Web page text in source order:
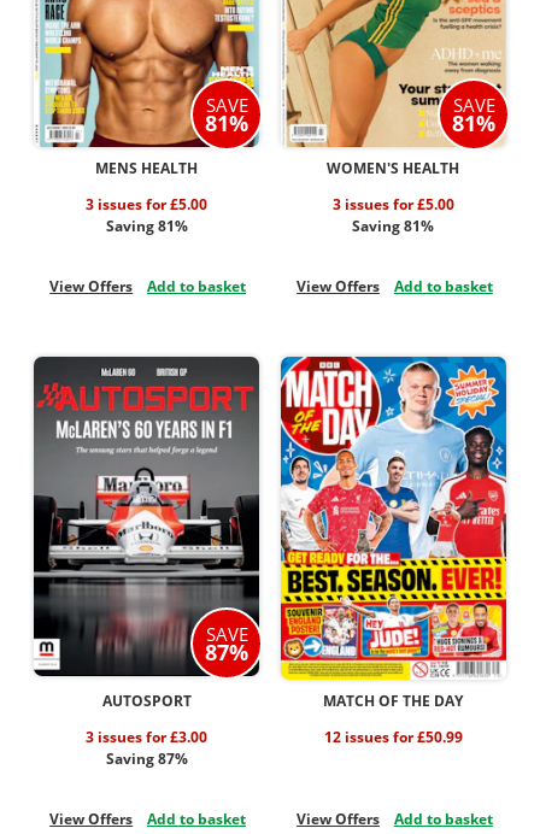
SAVE
81%
MENS HEALTH
3 issues for £5.00
Saving 81%
View Offers Add to basket
SAVE
81%
WOMEN'S HEALTH
3 issues for £5.00
Saving 81%
View Offers Add to basket
SAVE
87%
AUTOSPORT
3 issues for £3.00
Saving 87%
View Offers Add to basket
MATCH OF THE DAY
12 issues for £50.99
View Offers Add to basket